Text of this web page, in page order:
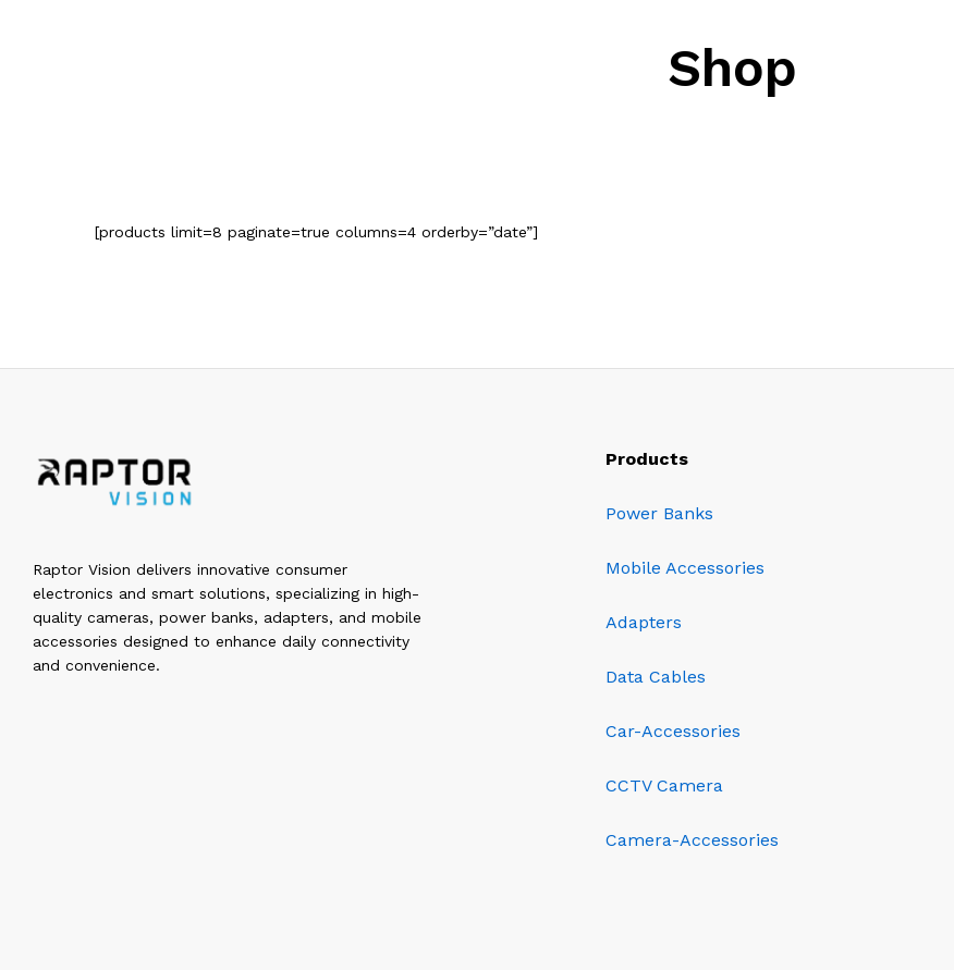
Shop
[products limit=8 paginate=true columns=4 orderby=”date”]
Raptor Vision delivers innovative consumer
electronics and smart solutions, specializing in high-
quality cameras, power banks, adapters, and mobile
accessories designed to enhance daily connectivity
and convenience.
Products
Power Banks
Mobile Accessories
Adapters
Data Cables
Car-Accessories
CCTV Camera
Camera-Accessories